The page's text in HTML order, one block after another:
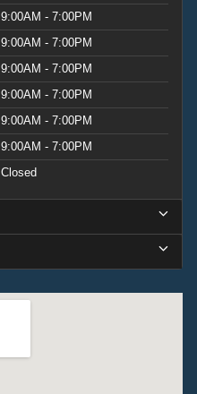
9:00AM - 7:00PM
9:00AM - 7:00PM
9:00AM - 7:00PM
9:00AM - 7:00PM
9:00AM - 7:00PM
9:00AM - 7:00PM
Closed